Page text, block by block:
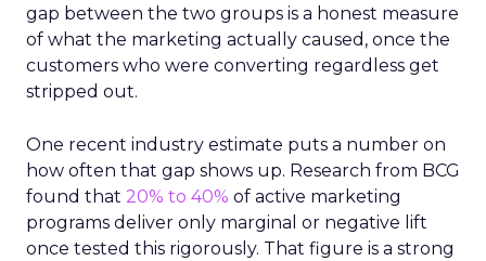
gap between the two groups is a honest measure
of what the marketing actually caused, once the
customers who were converting regardless get
stripped out.
One recent industry estimate puts a number on
how often that gap shows up. Research from BCG
found that 20% to 40% of active marketing
programs deliver only marginal or negative lift
once tested this rigorously. That figure is a strong